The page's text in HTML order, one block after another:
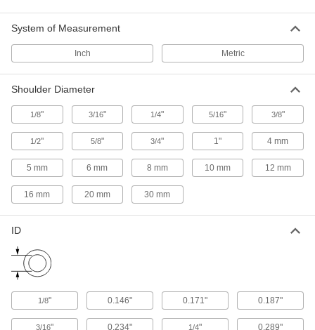
Shim Assortments for Lengthening Screw
Shoulders
multiple shoulder-lengthening shim sizes on
2 products
System of Measurement
Inch Metric
Shoulder Diameter
1/8" 3/16" 1/4" 5/16" 3/8"
1/2" 5/8" 3/4" 1" 4 mm
5 mm 6 mm 8 mm 10 mm 12 mm
16 mm 20 mm 30 mm
ID
1/8" 0.146" 0.171" 0.187"
3/16" 0.234" 1/4" 0.289"